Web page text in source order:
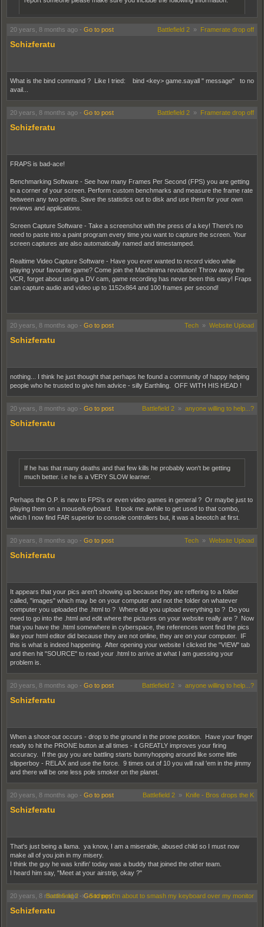
Names of the Players:
Server:
Type of offense:
20 years, 8 months ago - Go to post Battlefield 2 » Framerate drop off
Schizferatu
What is the bind command ? Like I tried: bind <key> game.sayall " message" to no
avail...
20 years, 8 months ago - Go to post Battlefield 2 » Framerate drop off
Schizferatu
FRAPS is bad-ace!
Benchmarking Software - See how many Frames Per Second (FPS) you are getting
in a corner of your screen. Perform custom benchmarks and measure the frame rate
between any two points. Save the statistics out to disk and use them for your own
reviews and applications.
Screen Capture Software - Take a screenshot with the press of a key! There's no
need to paste into a paint program every time you want to capture the screen. Your
screen captures are also automatically named and timestamped.
Realtime Video Capture Software - Have you ever wanted to record video while
playing your favourite game? Come join the Machinima revolution! Throw away the
VCR, forget about using a DV cam, game recording has never been this easy! Fraps
can capture audio and video up to 1152x864 and 100 frames per second!
http://www.fraps.com
20 years, 8 months ago - Go to post Tech » Website Upload
Schizferatu
nothing... I think he just thought that perhaps he found a community of happy helping
people who he trusted to give him advice - silly Earthling. OFF WITH HIS HEAD !
20 years, 8 months ago - Go to post Battlefield 2 » anyone willing to help...?
Schizferatu
If he has that many deaths and that few kills he probably won't be getting
much better. i.e he is a VERY SLOW learner.
Perhaps the O.P. is new to FPS's or even video games in general ? Or maybe just to
playing them on a mouse/keyboard. It took me awhile to get used to that combo,
which I now find FAR superior to console controllers but, it was a beeotch at first.
20 years, 8 months ago - Go to post Tech » Website Upload
Schizferatu
It appears that your pics aren't showing up because they are reffering to a folder
called, "images" which may be on your computer and not the folder on whatever
computer you uploaded the .html to ? Where did you upload everything to ? Do you
need to go into the .html and edit where the pictures on your website really are ? Now
that you have the .html somewhere in cyberspace, the references wont find the pics
like your html editor did because they are not online, they are on your computer. IF
this is what is indeed happening. After opening your website I clicked the "VIEW" tab
and then hit "SOURCE" to read your .html to arrive at what I am guessing your
problem is.
20 years, 8 months ago - Go to post Battlefield 2 » anyone willing to help...?
Schizferatu
When a shoot-out occurs - drop to the ground in the prone position. Have your finger
ready to hit the PRONE button at all times - it GREATLY improves your firing
accuracy. If the guy you are battling starts bunnyhopping around like some little
slipperboy - RELAX and use the force. 9 times out of 10 you will nail 'em in the jimmy
and there will be one less pole smoker on the planet.
20 years, 8 months ago - Go to post Battlefield 2 » Knife - Bros drops the K
Schizferatu
That's just being a llama. ya know, I am a miserable, abused child so I must now
make all of you join in my misery.
I think the guy he was knifin' today was a buddy that joined the other team.
I heard him say, "Meet at your airstrip, okay ?"
20 years, 8 months ago-Go to post
Battlefield 2 »So hey, I'm about to smash my keyboard over my monitor
Schizferatu